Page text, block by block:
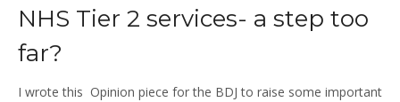
NHS Tier 2 services- a step too
far?
I wrote this Opinion piece for the BDJ to raise some important